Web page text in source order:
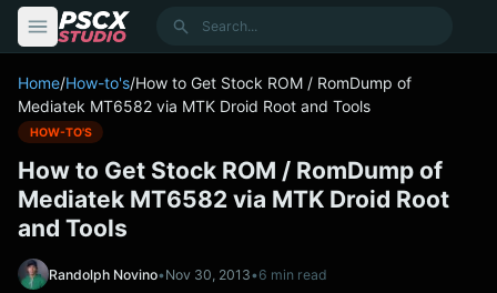
Search
Home/How-to's/How to Get Stock ROM / RomDump of
Mediatek MT6582 via MTK Droid Root and Tools
HOW-TO'S
How to Get Stock ROM / RomDump of
Mediatek MT6582 via MTK Droid Root
and Tools
Randolph Novino•Nov 30, 2013•6 min read